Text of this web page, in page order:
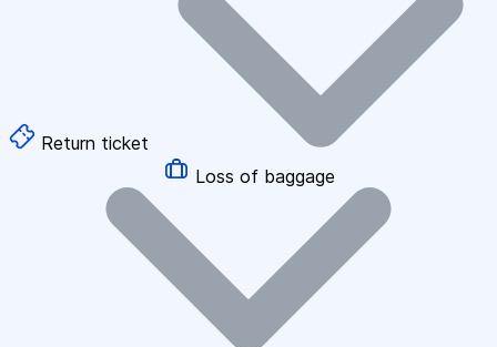
Return ticket
Loss of baggage